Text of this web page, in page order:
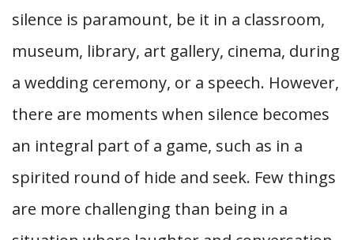
silence is paramount, be it in a classroom,
museum, library, art gallery, cinema, during
a wedding ceremony, or a speech. However,
there are moments when silence becomes
an integral part of a game, such as in a
spirited round of hide and seek. Few things
are more challenging than being in a